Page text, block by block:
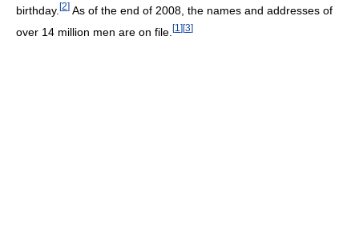
birthday. [2] As of the end of 2008, the names and addresses of
over 14 million men are on file. [1 ][3]